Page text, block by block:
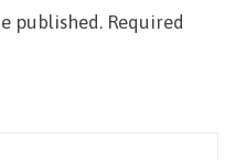
published. Required